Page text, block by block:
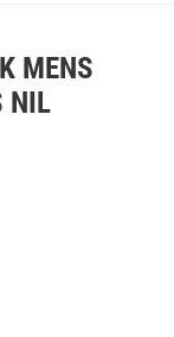
MENS
NIL